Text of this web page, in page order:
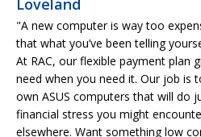
"A new computer is way too
that what you’ve been telling
At RAC, our flexible payment plan
need when you need it. Our job is
own ASUS computers that will
financial stress you might
elsewhere. Want something low